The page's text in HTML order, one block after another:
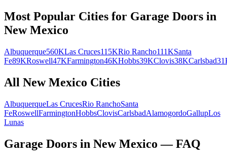
Most Popular Cities for Garage Doors in
New Mexico
Albuquerque560KLas Cruces115KRio Rancho111KSanta
Fe89KRoswell47KFarmington46KHobbs39KClovis38KCarlsbad
All New Mexico Cities
AlbuquerqueLas CrucesRio RanchoSanta
FeRoswellFarmingtonHobbsClovisCarlsbadAlamogordoGallupLos
Lunas
Garage Doors in New Mexico — FAQ